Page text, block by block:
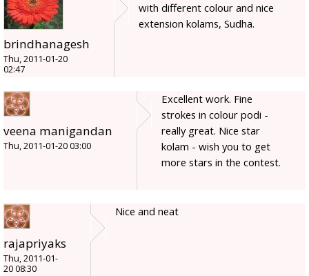
brindhanagesh
Thu, 2011-01-20
02:47
with different colour and nice
extension kolams, Sudha.
veena manigandan
Thu, 2011-01-20 03:00
Excellent work. Fine
strokes in colour podi -
really great. Nice star
kolam - wish you to get
more stars in the contest.
rajapriyaks
Thu, 2011-01-
20 08:30
Nice and neat